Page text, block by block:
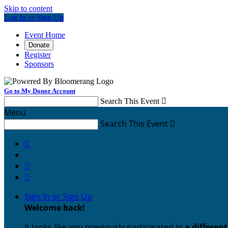
Skip to content
Log In or Sign Up
Event Home
Donate
Register
Sponsors
Go to My Donor Account
Search This Event 
Menu
Search This Event 



Sign In or Sign Up
Welcome back!